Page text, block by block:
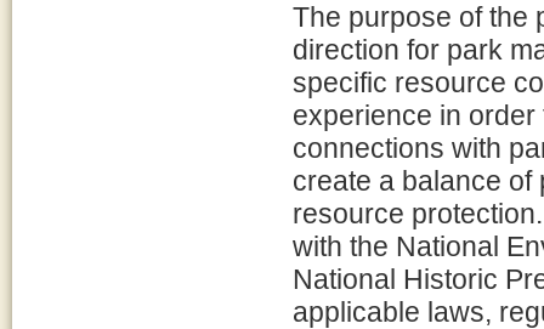
The purpose of the
direction for park
specific resource
experience in
connections with
create a balance of
resource
with the National
National Historic
applicable laws,